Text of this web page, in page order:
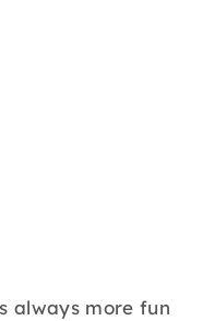
always more fun